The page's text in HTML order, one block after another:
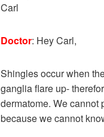
Carl
Doctor: Hey Carl,
Shingles occur when
ganglia flare up-
dermatome. We cannot
because we cannot